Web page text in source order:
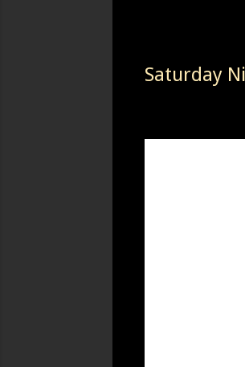
Saturday